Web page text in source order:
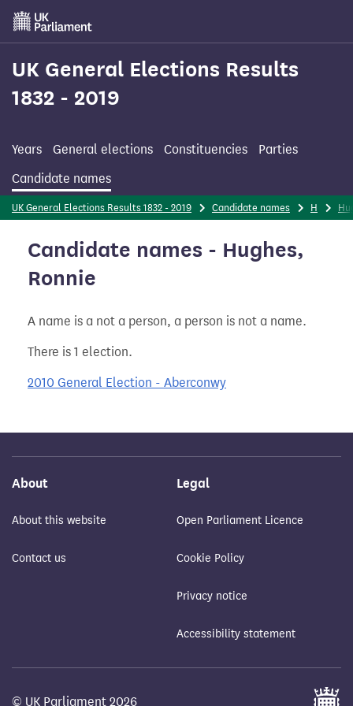
Skip
main
content
UK General Elections Results
1832 - 2019
Years General elections Constituencies
Parties
Candidate names
UK General Elections Results 1832 - 2019 Candidate names H
Candidate names - Hughes,
Ronnie
A name is a not a person, a person is not a name.
There is 1 election.
2010 General Election - Aberconwy
About
About this website
Contact us
Legal
Open Parliament Licence
Cookie Policy
Privacy notice
Accessibility statement
© UK Parliament 2026